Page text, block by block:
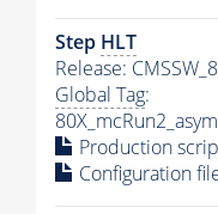
Step HLT
Release:
Global Tag:
Production
Configuration